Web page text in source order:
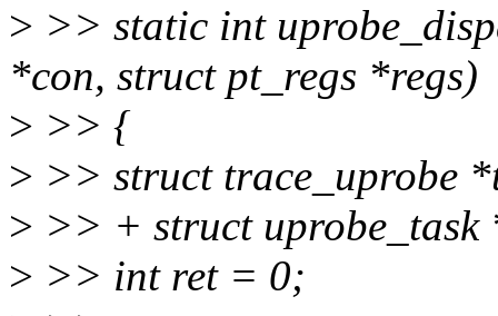
> >> static int
*con, struct pt_regs *regs)
> >> {
> >> struct trace_uprobe
> >> + struct uprobe_task
> >> int ret = 0;